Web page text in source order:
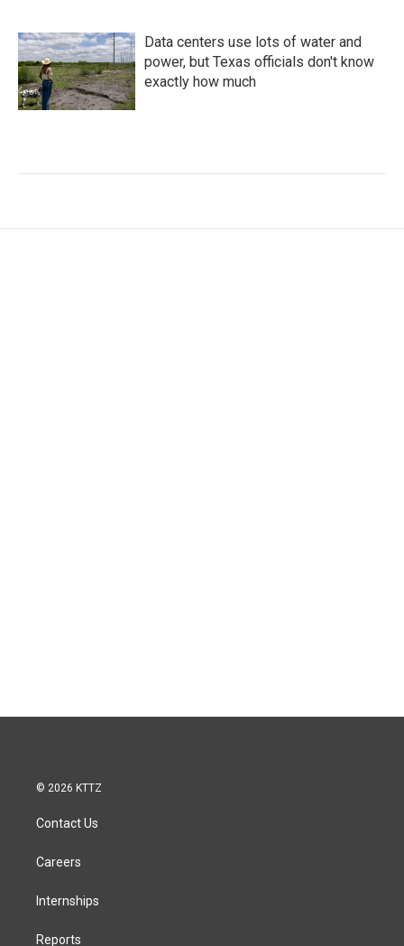
Data centers use lots of water and
power, but Texas officials don't know
exactly how much
© 2026 KTTZ
Contact Us
Careers
Internships
Reports